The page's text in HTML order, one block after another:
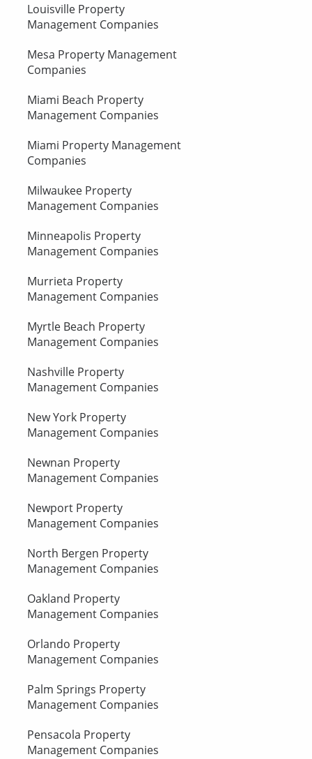
Louisville Property
Management Companies
Mesa Property Management
Companies
Miami Beach Property
Management Companies
Miami Property Management
Companies
Milwaukee Property
Management Companies
Minneapolis Property
Management Companies
Murrieta Property
Management Companies
Myrtle Beach Property
Management Companies
Nashville Property
Management Companies
New York Property
Management Companies
Newnan Property
Management Companies
Newport Property
Management Companies
North Bergen Property
Management Companies
Oakland Property
Management Companies
Orlando Property
Management Companies
Palm Springs Property
Management Companies
Pensacola Property
Management Companies